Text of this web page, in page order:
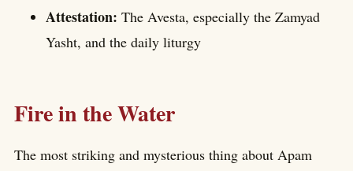
Attestation: The Avesta, especially the Zamyad
Yasht, and the daily liturgy
Fire in the Water
The most striking and mysterious thing about Apam